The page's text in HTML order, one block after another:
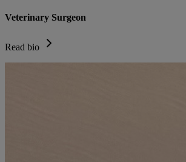
Veterinary Surgeon
Read bio